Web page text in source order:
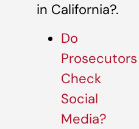
in California?.
Do
Prosecutors
Check
Social
Media?